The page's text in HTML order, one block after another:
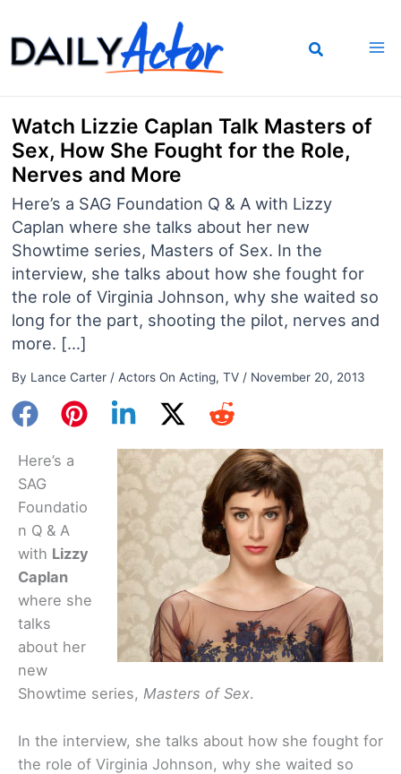
to
content
Watch Lizzie Caplan Talk Masters of
Sex, How She Fought for the Role,
Nerves and More
Here’s a SAG Foundation Q & A with Lizzy
Caplan where she talks about her new
Showtime series, Masters of Sex. In the
interview, she talks about how she fought for
the role of Virginia Johnson, why she waited so
long for the part, shooting the pilot, nerves and
more. […]
By Lance Carter / Actors On Acting, TV/ November 20, 2013
Here’s a
SAG
Foundatio
n Q & A
with Lizzy
Caplan
where she
talks
about her
new
Showtime series, Masters of Sex.
In the interview, she talks about how she fought for
the role of Virginia Johnson, why she waited so